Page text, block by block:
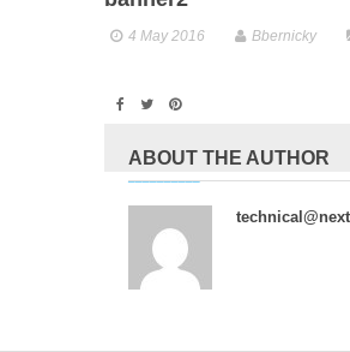
4 May 2016 Bbernicky
ABOUT THE AUTHOR